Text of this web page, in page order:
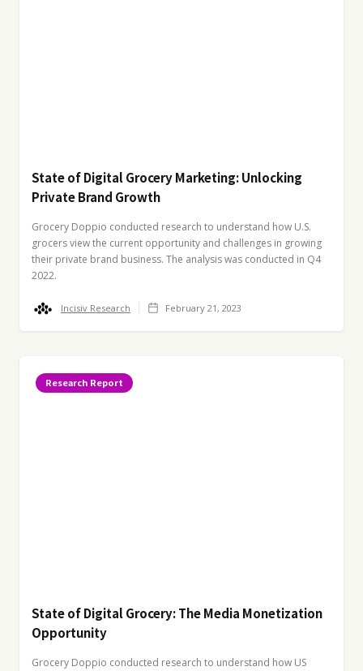
State of Digital Grocery Marketing: Unlocking
Private Brand Growth
Grocery Doppio conducted research to understand how U.S.
grocers view the current opportunity and challenges in growing
their private brand business. The analysis was conducted in Q4
2022.
Incisiv Research February 21, 2023
Research Report
State of Digital Grocery: The Media Monetization
Opportunity
Grocery Doppio conducted research to understand how US